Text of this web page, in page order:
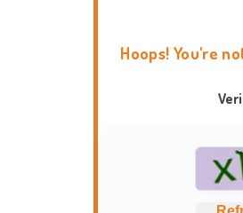
Hoops! You're